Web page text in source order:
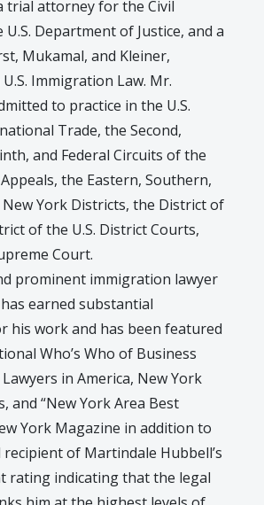
trial attorney for the Civil
Department of Justice, and a
Mukamal, and Kleiner,
Immigration Law. Mr.
to practice in the U.S.
Trade, the Second,
and Federal Circuits of the
the Eastern, Southern,
York Districts, the District of
of the U.S. District Courts,
Court.
prominent immigration lawyer
earned substantial
his work and has been featured
Who’s Who of Business
in America, New York
and “New York Area Best
York Magazine in addition to
of Martindale Hubbell’s
rating indicating that the legal